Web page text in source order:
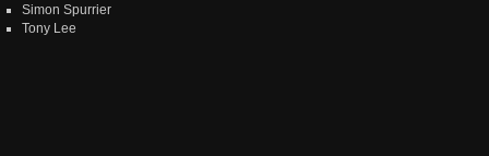
Simon Spurrier
Tony Lee